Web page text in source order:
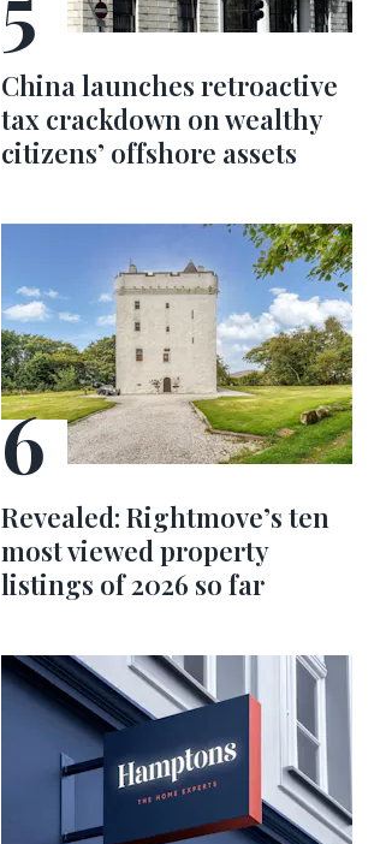
China launches retroactive
tax crackdown on wealthy
citizens’ offshore assets
Revealed: Rightmove’s ten
most viewed property
listings of 2026 so far